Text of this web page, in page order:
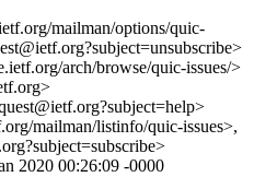
mailman/options/quic-
arch/browse/quic-issues/>
mailman/listinfo/quic-issues>,
2020 00:26:09 -0000